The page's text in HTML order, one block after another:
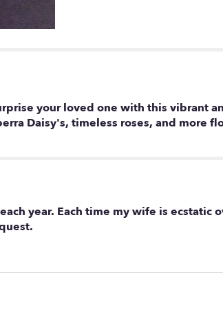
your loved one with this vibrant
Daisy's, timeless roses, and more
year. Each time my wife is ecstatic